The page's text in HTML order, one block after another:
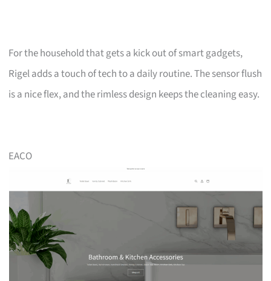
For the household that gets a kick out of smart gadgets,
Rigel adds a touch of tech to a daily routine. The sensor flush
is a nice flex, and the rimless design keeps the cleaning easy.
EACO